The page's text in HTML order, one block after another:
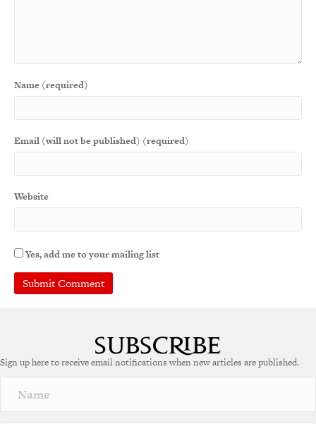
Name (required)
Email (will not be published) (required)
Website
Yes, add me to your mailing list
Sign up here to receive email notifications when new articles are published.